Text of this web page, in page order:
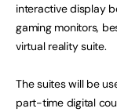
interactive display
gaming monitors,
virtual reality suite.
The suites will be
part-time digital